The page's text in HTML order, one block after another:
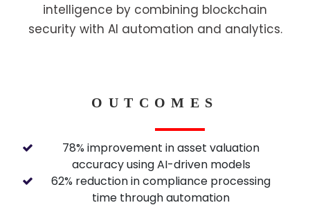
intelligence by combining blockchain
security with AI automation and analytics.
OUTCOMES
78% improvement in asset valuation
accuracy using AI-driven models
62% reduction in compliance processing
time through automation